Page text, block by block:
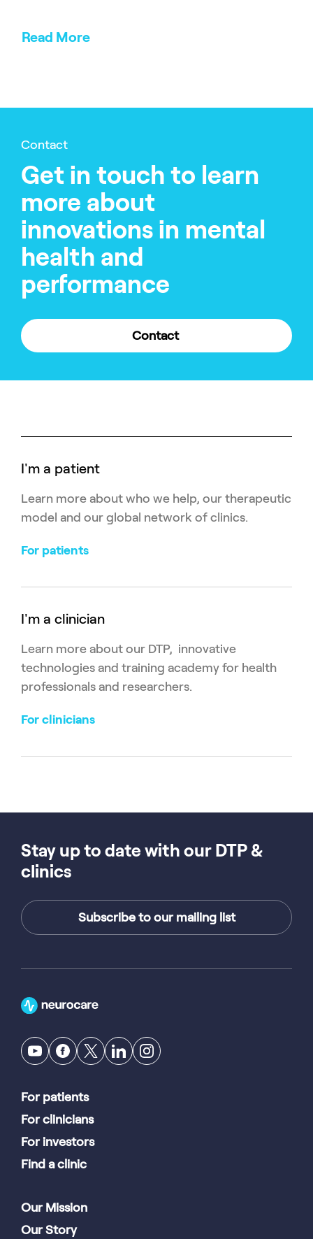
Read More
Contact
Get in touch to learn
more about
innovations in mental
health and
performance
Contact
I'm a patient
Learn more about who we help, our therapeutic
model and our global network of clinics.
For patients
I'm a clinician
Learn more about our DTP, innovative
technologies and training academy for health
professionals and researchers.
For clinicians
Stay up to date with our DTP &
clinics
Subscribe to our mailing list
For patients
For clinicians
For investors
Find a clinic
Our Mission
Our Story